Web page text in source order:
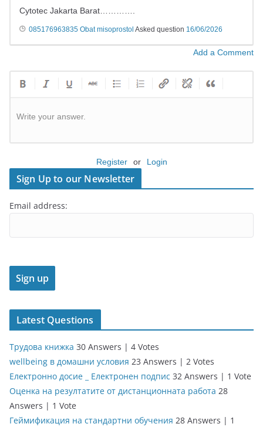
Cytotec Jakarta Barat………….
​​085176963835 Obat misoprostol Asked question 16/06/2026
Add a Comment
Write your answer.
Register or Login
Sign Up to our Newsletter
Email address:
Latest Questions
Трудова книжка 30 Answers | 4 Votes
wellbeing в домашни условия 23 Answers | 2 Votes
Електронно досие _ Електронен подпис 32 Answers | 1 Vote
Оценка на резултатите от дистанционната работа 28
Answers | 1 Vote
Геймификация на стандартни обучения 28 Answers | 1